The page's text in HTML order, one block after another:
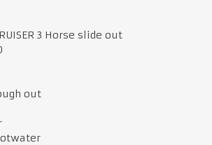
3 Horse slide out
out